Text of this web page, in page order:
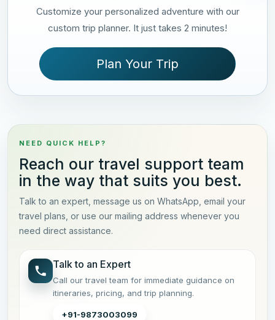
Customize your personalized adventure with our
custom trip planner. It just takes 2 minutes!
Plan Your Trip
NEED QUICK HELP?
Reach our travel support team
in the way that suits you best.
Talk to an expert, message us on WhatsApp, email your
travel plans, or use our mailing address whenever you
need direct assistance.
Talk to an Expert
Call our travel team for immediate guidance on
itineraries, pricing, and trip planning.
+91-9873003099